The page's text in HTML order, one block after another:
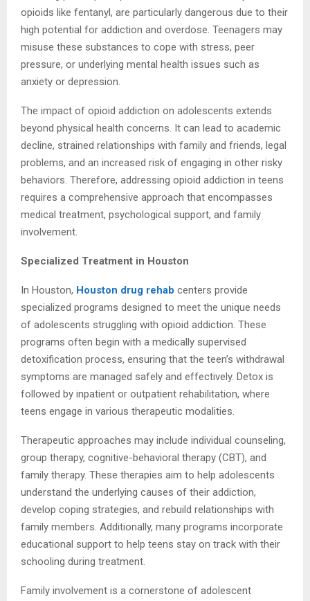
opioids like fentanyl, are particularly dangerous due to their
high potential for addiction and overdose. Teenagers may
misuse these substances to cope with stress, peer
pressure, or underlying mental health issues such as
anxiety or depression.
The impact of opioid addiction on adolescents extends
beyond physical health concerns. It can lead to academic
decline, strained relationships with family and friends, legal
problems, and an increased risk of engaging in other risky
behaviors. Therefore, addressing opioid addiction in teens
requires a comprehensive approach that encompasses
medical treatment, psychological support, and family
involvement.
Specialized Treatment in Houston
In Houston, Houston drug rehab centers provide
specialized programs designed to meet the unique needs
of adolescents struggling with opioid addiction. These
programs often begin with a medically supervised
detoxification process, ensuring that the teen’s withdrawal
symptoms are managed safely and effectively. Detox is
followed by inpatient or outpatient rehabilitation, where
teens engage in various therapeutic modalities.
Therapeutic approaches may include individual counseling,
group therapy, cognitive-behavioral therapy (CBT), and
family therapy. These therapies aim to help adolescents
understand the underlying causes of their addiction,
develop coping strategies, and rebuild relationships with
family members. Additionally, many programs incorporate
educational support to help teens stay on track with their
schooling during treatment.
Family involvement is a cornerstone of adolescent